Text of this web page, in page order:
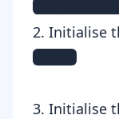
git clone
2. Initialise
npm i
3. Initialise